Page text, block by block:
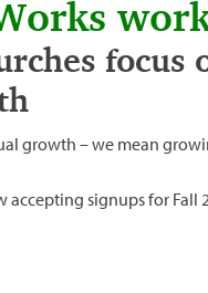
focus
growth – we mean
accepting signups for Fall